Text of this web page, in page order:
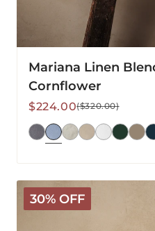
Mariana Linen
Cornflower
Sale
price
$224.00
Regular
price
($320.00)
30% OFF
Mariana
Linen
Blend